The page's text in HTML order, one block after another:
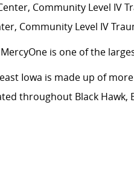
Community Level IV
, Community Level IV
is one of the
Iowa is made up of
throughout Black Hawk,